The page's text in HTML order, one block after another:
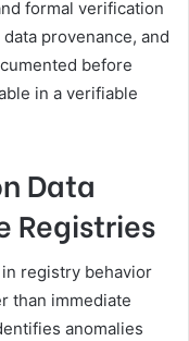
formal verification
provenance, and
before
in a verifiable
Data
Registries
registry behavior
than immediate
anomalies